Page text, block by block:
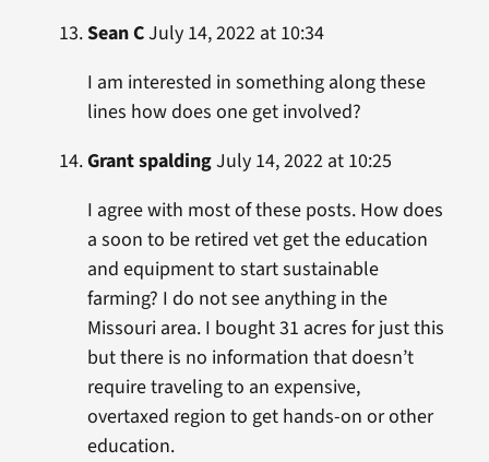
Sean CJuly 14, 2022 at 10:34
I am interested in something along these
lines how does one get involved?
Grant spaldingJuly 14, 2022 at 10:25
I agree with most of these posts. How does
a soon to be retired vet get the education
and equipment to start sustainable
farming? I do not see anything in the
Missouri area. I bought 31 acres for just this
but there is no information that doesn’t
require traveling to an expensive,
overtaxed region to get hands-on or other
education.